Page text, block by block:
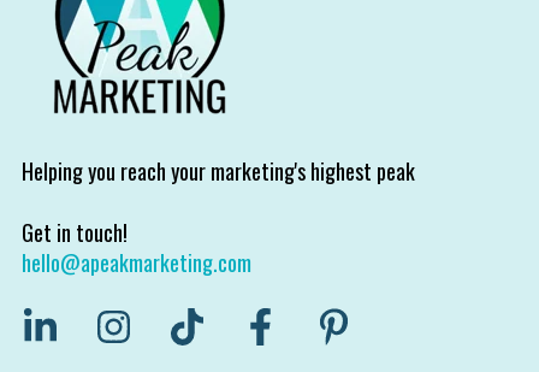
Helping you reach your marketing's highest peak
Get in touch!
hello@apeakmarketing.com